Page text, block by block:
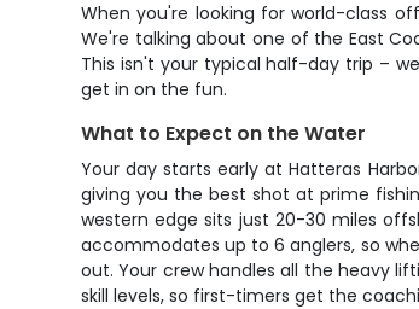
When you're looking for world-class
We're talking about one of the East
This isn't your typical half-day trip –
get in on the fun.
What to Expect on the Water
Your day starts early at Hatteras
giving you the best shot at prime
western edge sits just 20-30 miles
accommodates up to 6 anglers, so
out. Your crew handles all the heavy
skill levels, so first-timers get the